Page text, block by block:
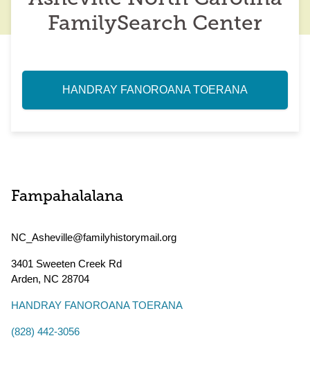
FamilySearch Center
HANDRAY FANOROANA TOERANA
Fampahalalana
NC_Asheville@familyhistorymail.org
3401 Sweeten Creek Rd
Arden, NC 28704
HANDRAY FANOROANA TOERANA
(828) 442-3056